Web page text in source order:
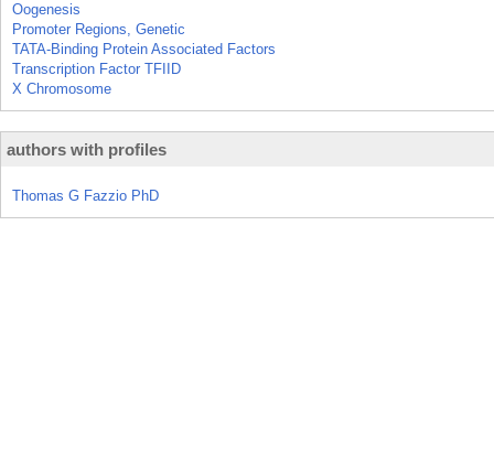
Oogenesis
Promoter Regions, Genetic
TATA-Binding Protein Associated Factors
Transcription Factor TFIID
X Chromosome
authors with profiles
Thomas G Fazzio PhD